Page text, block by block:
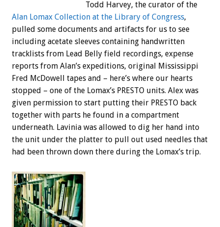
Todd Harvey, the curator of the
Alan Lomax Collection at the Library of Congress,
pulled some documents and artifacts for us to see
including acetate sleeves containing handwritten
tracklists from Lead Belly field recordings, expense
reports from Alan’s expeditions, original Mississippi
Fred McDowell tapes and – here’s where our hearts
stopped – one of the Lomax’s PRESTO units. Alex was
given permission to start putting their PRESTO back
together with parts he found in a compartment
underneath. Lavinia was allowed to dig her hand into
the unit under the platter to pull out used needles that
had been thrown down there during the Lomax’s trip.